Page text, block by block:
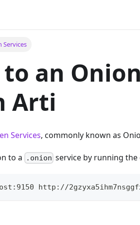
an Onion
Arti
Services, commonly known as
to a .onion service by running the
http://